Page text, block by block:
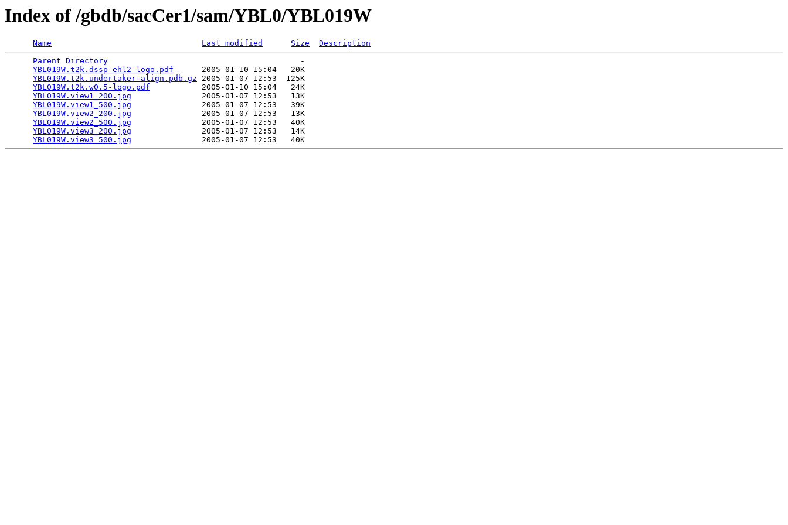
Index of /gbdb/sacCer1/sam/YBL0/YBL019W
Name Last modified Size
Description
Parent Directory
                                         -
YBL019W.t2k.dssp-ehl2-logo.pdf
      2005-01-10 15:04   20K
YBL019W.t2k.undertaker-align.pdb.gz 2005-01-07 12:53  125K
YBL019W.t2k.w0.5-logo.pdf
           2005-01-10 15:04   24K
YBL019W.view1_200.jpg
               2005-01-07 12:53   13K
YBL019W.view1_500.jpg
               2005-01-07 12:53   39K
YBL019W.view2_200.jpg
               2005-01-07 12:53   13K
YBL019W.view2_500.jpg
               2005-01-07 12:53   40K
YBL019W.view3_200.jpg
               2005-01-07 12:53   14K
YBL019W.view3_500.jpg